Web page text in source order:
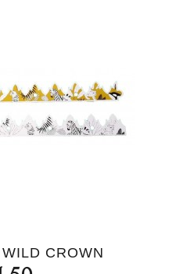
CROWN